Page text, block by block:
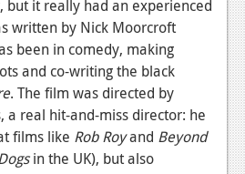
but it really had an experienced
written by Nick Moorcroft
been in comedy, making
and co-writing the black
. The film was directed by
a real hit-and-miss director: he
films like Rob Royand Beyond
in the UK), but also